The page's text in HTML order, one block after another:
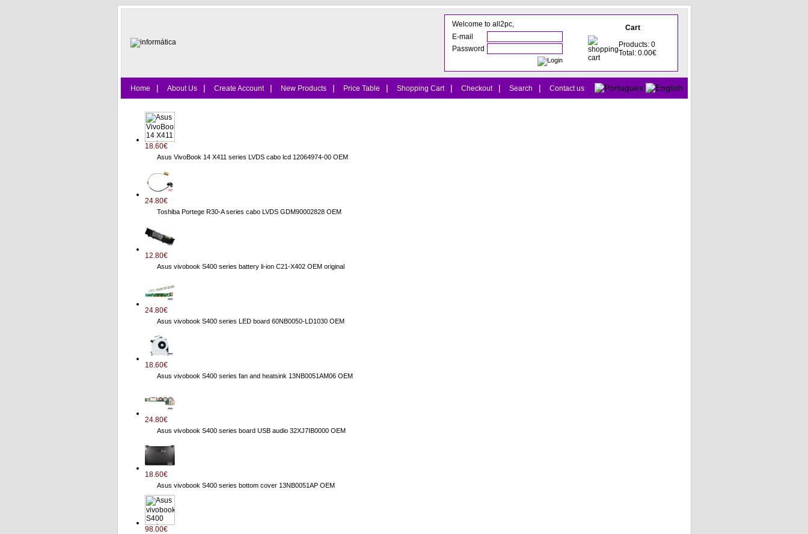
Welcome to all2pc,
E-mail
Password
Cart
Products: 0
Total: 0.00€
Home | About Us | Create Account | New Products | Price Table | Shopping Cart | Checkout | Search | Contact us
18.60€
Asus VivoBook 14 X411 series LVDS cabo lcd 12064974-00 OEM
24.80€
Toshiba Portege R30-A series cabo LVDS GDM90002828 OEM
12.80€
Asus vivobook S400 series battery li-ion C21-X402 OEM original
24.80€
Asus vivobook S400 series LED board 60NB0050-LD1030 OEM
18.60€
Asus vivobook S400 series fan and heatsink 13NB0051AM06 OEM
24.80€
Asus vivobook S400 series board USB audio 32XJ7IB0000 OEM
18.60€
Asus vivobook S400 series bottom cover 13NB0051AP OEM
98.00€